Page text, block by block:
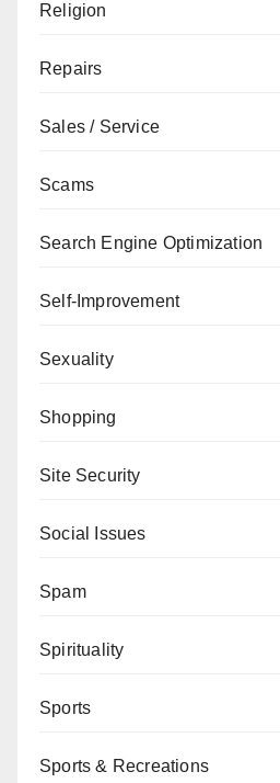
Religion
Repairs
Sales / Service
Scams
Search Engine Optimization
Self-Improvement
Sexuality
Shopping
Site Security
Social Issues
Spam
Spirituality
Sports
Sports & Recreations